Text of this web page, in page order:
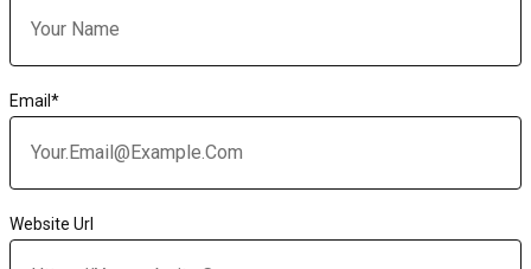
Email *
Website Url